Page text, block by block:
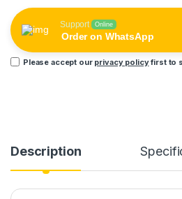
Support Online
Order on WhatsApp
Please accept our privacy policyfirst to
Description